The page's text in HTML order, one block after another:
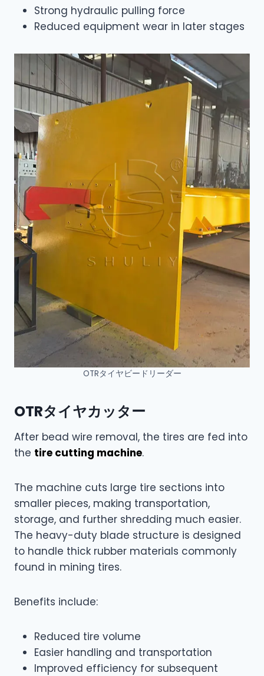
Strong hydraulic pulling force
Reduced equipment wear in later stages
OTRタイヤビードリーダー
OTRタイヤカッター
After bead wire removal, the tires are fed into
the tire cutting machine.
The machine cuts large tire sections into
smaller pieces, making transportation,
storage, and further shredding much easier.
The heavy-duty blade structure is designed
to handle thick rubber materials commonly
found in mining tires.
Benefits include:
Reduced tire volume
Easier handling and transportation
Improved efficiency for subsequent